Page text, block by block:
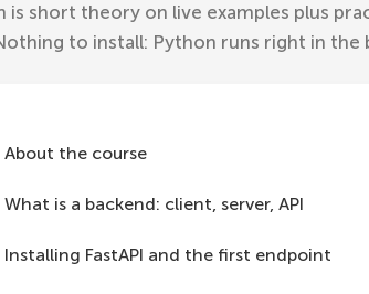
is short theory on live examples plus
to install: Python runs right in the
About the course
What is a backend: client, server, API
Installing FastAPI and the first endpoint